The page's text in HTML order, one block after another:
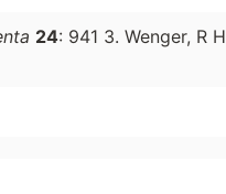
24: 941 3. Wenger, R H